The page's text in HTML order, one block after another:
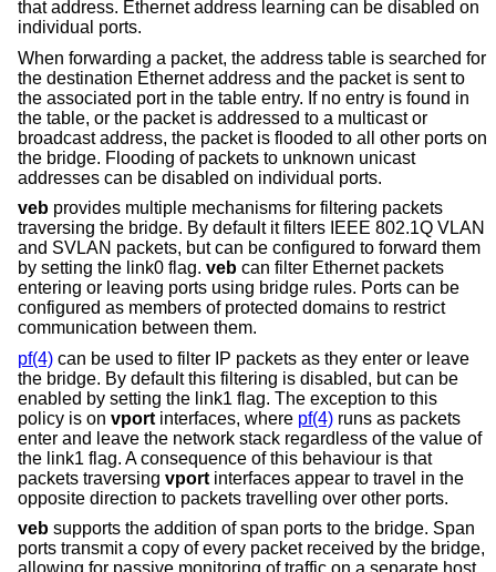
that address. Ethernet address learning can be disabled on
individual ports.
When forwarding a packet, the address table is searched for
the destination Ethernet address and the packet is sent to
the associated port in the table entry. If no entry is found in
the table, or the packet is addressed to a multicast or
broadcast address, the packet is flooded to all other ports on
the bridge. Flooding of packets to unknown unicast
addresses can be disabled on individual ports.
veb provides multiple mechanisms for filtering packets
traversing the bridge. By default it filters IEEE 802.1Q VLAN
and SVLAN packets, but can be configured to forward them
by setting the link0 flag. veb can filter Ethernet packets
entering or leaving ports using bridge rules. Ports can be
configured as members of protected domains to restrict
communication between them.
pf(4) can be used to filter IP packets as they enter or leave
the bridge. By default this filtering is disabled, but can be
enabled by setting the link1 flag. The exception to this
policy is on vport interfaces, where pf(4) runs as packets
enter and leave the network stack regardless of the value of
the link1 flag. A consequence of this behaviour is that
packets traversing vport interfaces appear to travel in the
opposite direction to packets travelling over other ports.
veb supports the addition of span ports to the bridge. Span
ports transmit a copy of every packet received by the bridge,